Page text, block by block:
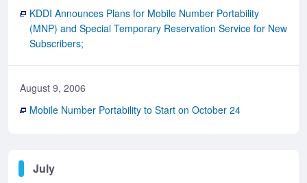
KDDI Announces Plans for Mobile Number Portability
(MNP) and Special Temporary Reservation Service for New
Subscribers;
August 9, 2006
Mobile Number Portability to Start on October 24
July